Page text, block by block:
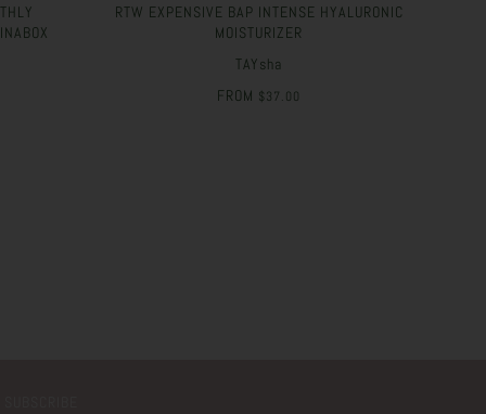
RTW EXPENSIVE BAP INTENSE HYALURONIC
MOISTURIZER
TAYsha
FROM $37.00